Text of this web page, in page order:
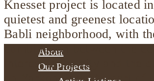
About
Our Projects
Knesset project is located
quietest and greenest
Babli neighborhood, with
combination between the
interest in the city and the
on Yarkon Park. As part of